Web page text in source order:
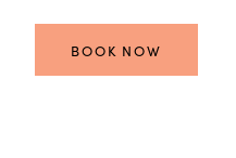
BOOK NOW